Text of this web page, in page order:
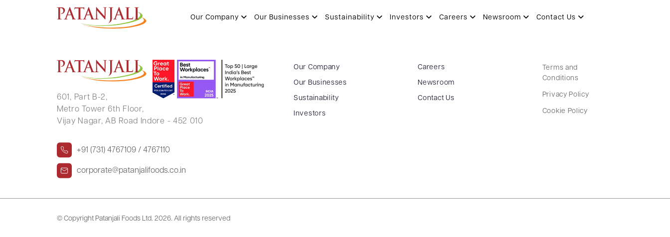
Our Company Our Businesses Sustainability Investors Careers Newsroom Contact Us
BHANU H MEHTA
601, Part B-2,
Metro Tower 6th Floor,
Vijay Nagar, AB Road Indore - 452 010
+91 (731) 4767109 / 4767110
corporate@patanjalifoods.co.in
Our Company
Our Businesses
Sustainability
Investors
Careers
Newsroom
Contact Us
Terms and
Conditions
Privacy Policy
Cookie Policy
© Copyright Patanjali Foods Ltd. 2026. All rights reserved